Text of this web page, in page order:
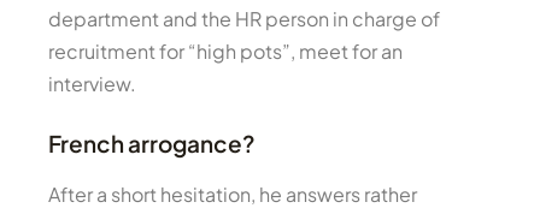
department and the HR person in charge of
recruitment for “high pots”, meet for an
interview.
French arrogance?
After a short hesitation, he answers rather